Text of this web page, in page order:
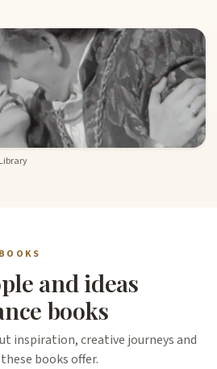
and ideas
books
inspiration, creative journeys and
books offer.